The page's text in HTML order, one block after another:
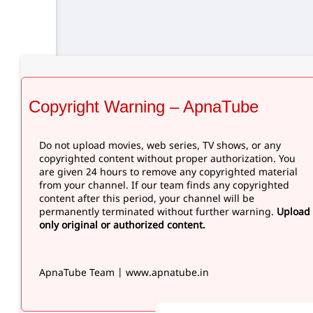
Copyright Warning – ApnaTube
Do not upload movies, web series, TV shows, or any
copyrighted content without proper authorization. You
are given 24 hours to remove any copyrighted material
from your channel. If our team finds any copyrighted
content after this period, your channel will be
permanently terminated without further warning. Upload
only original or authorized content.
ApnaTube Team | www.apnatube.in